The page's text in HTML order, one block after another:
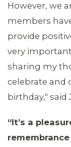
MEDIA
However, we
members
provide
very
sharing my
celebrate and
birthday," said
“It’s a